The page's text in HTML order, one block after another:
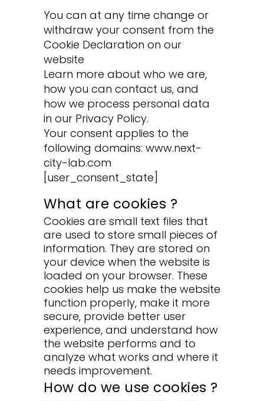
You can at any time change or
withdraw your consent from the
Cookie Declaration on our
website
Learn more about who we are,
how you can contact us, and
how we process personal data
in our Privacy Policy.
Your consent applies to the
following domains: www.next-
city-lab.com
[user_consent_state]
What are cookies ?
Cookies are small text files that
are used to store small pieces of
information. They are stored on
your device when the website is
loaded on your browser. These
cookies help us make the website
function properly, make it more
secure, provide better user
experience, and understand how
the website performs and to
analyze what works and where it
needs improvement.
How do we use cookies ?